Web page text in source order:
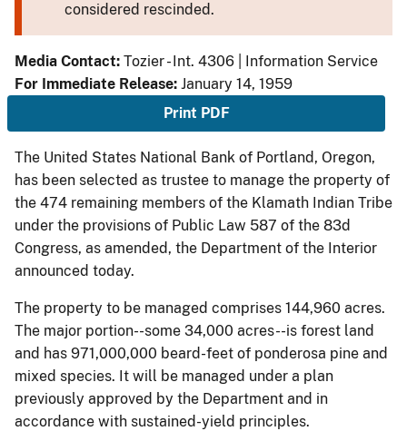
considered rescinded.
Media Contact: Tozier - Int. 4306 | Information Service
For Immediate Release: January 14, 1959
Print PDF
The United States National Bank of Portland, Oregon,
has been selected as trustee to manage the property of
the 474 remaining members of the Klamath Indian Tribe
under the provisions of Public Law 587 of the 83d
Congress, as amended, the Department of the Interior
announced today.
The property to be managed comprises 144,960 acres.
The major portion--some 34,000 acres--is forest land
and has 971,000,000 beard-feet of ponderosa pine and
mixed species. It will be managed under a plan
previously approved by the Department and in
accordance with sustained-yield principles.